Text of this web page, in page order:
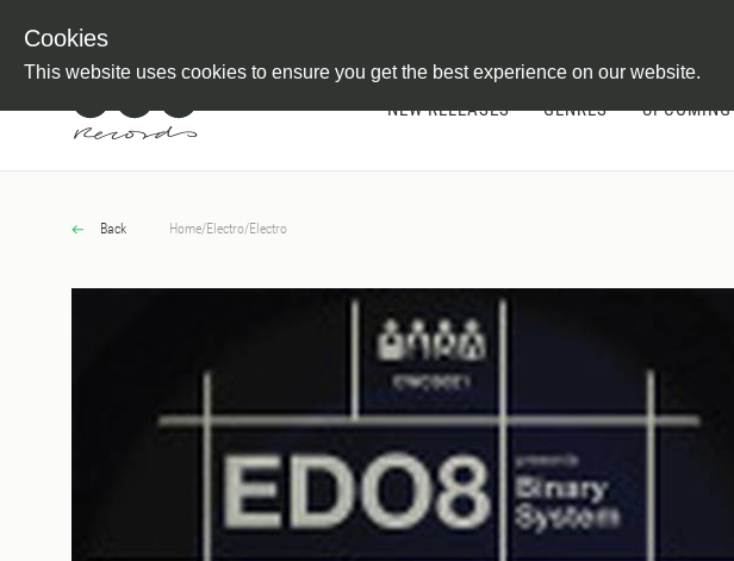
Cookies
This website uses cookies to ensure you get the best experience on our website.
NEW RELEASES GENRES UPCOMING
Back Home/Electro/Electro